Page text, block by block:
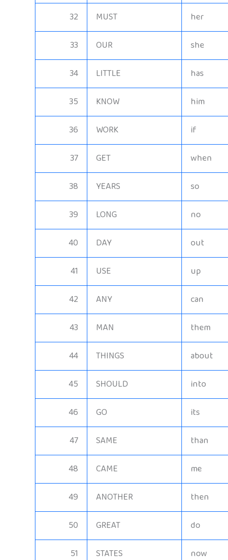
32 MUST her
33 OUR she
34 LITTLE has
35 KNOW him
36 WORK if
37 GET when
38 YEARS so
39 LONG no
40 DAY out
41 USE up
42 ANY can
43 MAN them
44 THINGS about
45 SHOULD into
46 GO its
47 SAME than
48 CAME me
49 ANOTHER then
50 GREAT do
51 STATES now